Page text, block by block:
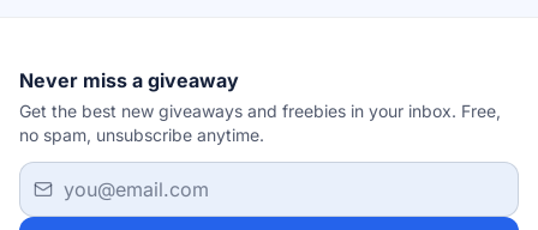
Never miss a giveaway
Get the best new giveaways and freebies in your inbox. Free,
no spam, unsubscribe anytime.
Email address